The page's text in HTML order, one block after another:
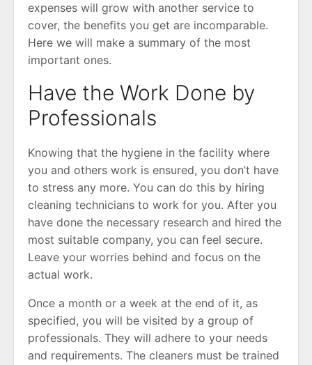
expenses will grow with another service to
cover, the benefits you get are incomparable.
Here we will make a summary of the most
important ones.
Have the Work Done by
Professionals
Knowing that the hygiene in the facility where
you and others work is ensured, you don’t have
to stress any more. You can do this by hiring
cleaning technicians to work for you. After you
have done the necessary research and hired the
most suitable company, you can feel secure.
Leave your worries behind and focus on the
actual work.
Once a month or a week at the end of it, as
specified, you will be visited by a group of
professionals. They will adhere to your needs
and requirements. The cleaners must be trained